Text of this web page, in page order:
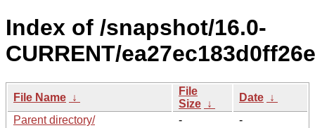
Index of /snapshot/16.0-
CURRENT/
File Name ↓
File
Size ↓
Date ↓
Parent directory/
-
-